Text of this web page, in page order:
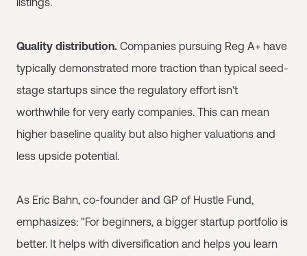
Quality distribution. Companies pursuing Reg A+ have
typically demonstrated more traction than typical seed-
stage startups since the regulatory effort isn't
worthwhile for very early companies. This can mean
higher baseline quality but also higher valuations and
less upside potential.
As Eric Bahn, co-founder and GP of Hustle Fund,
emphasizes: "For beginners, a bigger startup portfolio is
better. It helps with diversification and helps you learn